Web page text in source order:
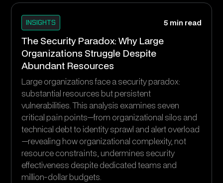
INSIGHTS 5 min read
The Security Paradox: Why Large
Organizations Struggle Despite
Abundant Resources
Large organizations face a security paradox:
substantial resources but persistent
vulnerabilities. This analysis examines seven
critical pain points—from organizational silos and
technical debt to identity sprawl and alert overload
—revealing how organizational complexity, not
resource constraints, undermines security
effectiveness despite dedicated teams and
million-dollar budgets.